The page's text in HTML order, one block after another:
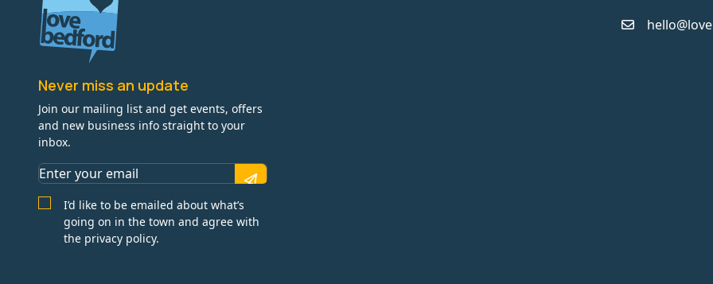
Never miss an update
Join our mailing list and get events, offers
and new business info straight to your
inbox.
I’d like to be emailed about what’s
going on in the town and agree with
the privacy policy.